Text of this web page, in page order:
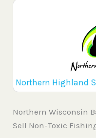
Northern Highland
Northern Wisconsin
Sell Non-Toxic